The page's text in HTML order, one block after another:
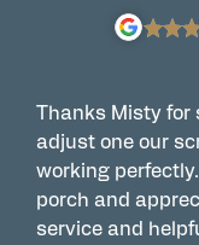
Thanks Misty
adjust one our
working
porch and
service and